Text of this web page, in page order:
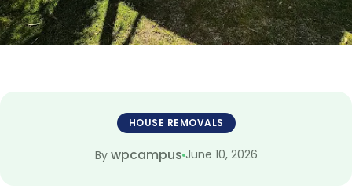
HOUSE REMOVALS
By wpcampus June 10, 2026